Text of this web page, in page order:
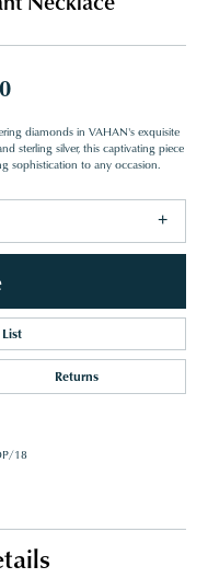
diamonds in VAHAN's exquisite
sterling silver, this captivating piece
sophistication to any occasion.
Returns
18